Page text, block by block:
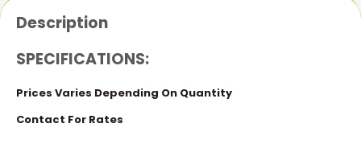
Description
SPECIFICATIONS:
Prices Varies Depending On Quantity
Contact For Rates